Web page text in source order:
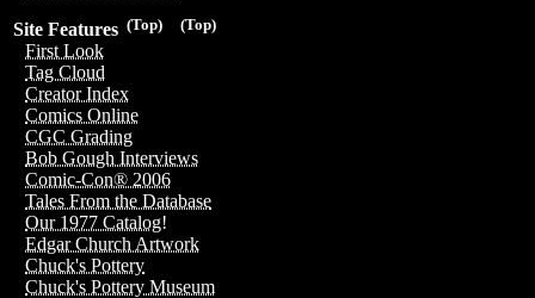
(Top)
(Top)
Site Features
First Look
Tag Cloud
Creator Index
Comics Online
CGC Grading
Bob Gough Interviews
Comic-Con® 2006
Tales From the Database
Our 1977 Catalog!
Edgar Church Artwork
Chuck's Pottery
Chuck's Pottery Museum